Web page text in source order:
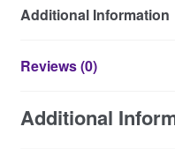
Additional Information
Reviews (0)
Additional